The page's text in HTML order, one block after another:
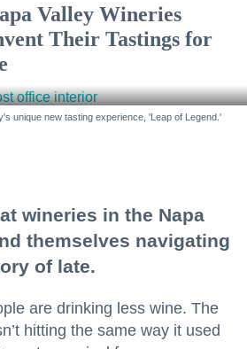
Valley Wineries
Their Tastings for
unique new tasting experience, 'Leap of Legend.'
wineries in the Napa
themselves navigating
of late.
are drinking less wine. The
hitting the same way it used